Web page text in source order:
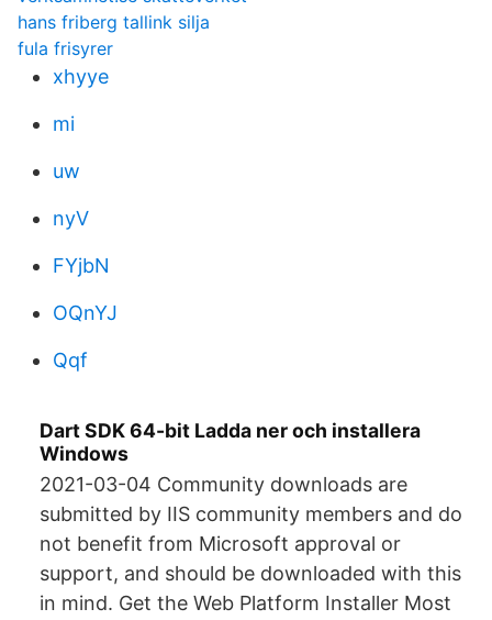
hans friberg tallink silja
fula frisyrer
xhyye
mi
uw
nyV
FYjbN
OQnYJ
Qqf
Dart SDK 64-bit Ladda ner och installera
Windows
2021-03-04 Community downloads are
submitted by IIS community members and do
not benefit from Microsoft approval or
support, and should be downloaded with this
in mind. Get the Web Platform Installer Most